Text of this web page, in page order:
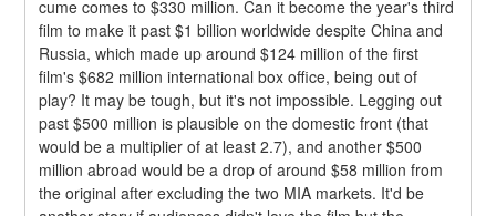
cume comes to $330 million. Can it become the year's third
film to make it past $1 billion worldwide despite China and
Russia, which made up around $124 million of the first
film's $682 million international box office, being out of
play? It may be tough, but it's not impossible. Legging out
past $500 million is plausible on the domestic front (that
would be a multiplier of at least 2.7), and another $500
million abroad would be a drop of around $58 million from
the original after excluding the two MIA markets. It'd be